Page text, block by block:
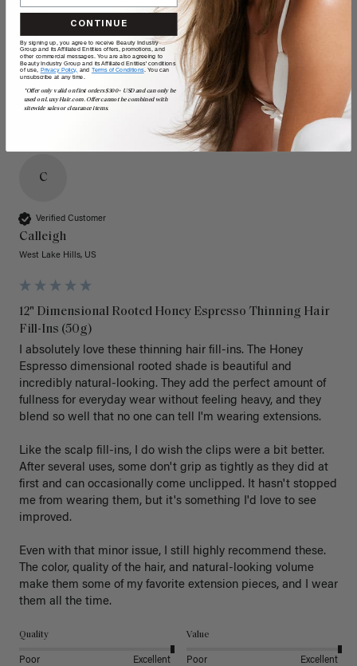
Quality
Poor Excellent
Value
Poor
C
Verified Customer
Calleigh
West Lake Hills, US
12" Dimensional Rooted Honey Espresso Thinning Hair
Fill-Ins (50g)
I absolutely love these thinning hair fill-ins. The Honey
Espresso dimensional rooted shade is beautiful and
incredibly natural-looking. They add the perfect amount of
fullness for everyday wear without feeling heavy, and they
blend so well that no one can tell I'm wearing extensions.
Like the scalp fill-ins, I do wish the clips were a bit better.
After several uses, some don't grip as tightly as they did at
first and can occasionally come unclipped. It hasn't stopped
me from wearing them, but it's something I'd love to see
improved.
Even with that minor issue, I still highly recommend these.
The color, quality of the hair, and natural-looking volume
make them some of my favorite extension pieces, and I wear
Quality
Poor Excellent
Value
Poor Excellent
CONTINUE
By signing up, you agree to receive Beauty Industry
Group and its Affiliated Entities offers, promotions, and
other commercial messages. You are also agreeing to
Beauty Industry Group and its Affiliated Entities' conditions
of use, Privacy Policy, and Terms of Conditions. You can
unsubscribe at any time.
*Offer only valid on first orders $300+ USD and can only be
used on LuxyHair.com. Offer cannot be combined with
sitewide sales or clearance items.